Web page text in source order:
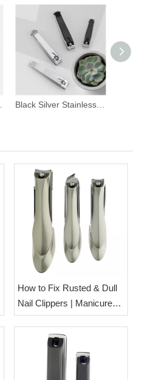
How to Fix Rusted & Dull
Nail Clippers | Manicure
Tool Care Tips from Esha